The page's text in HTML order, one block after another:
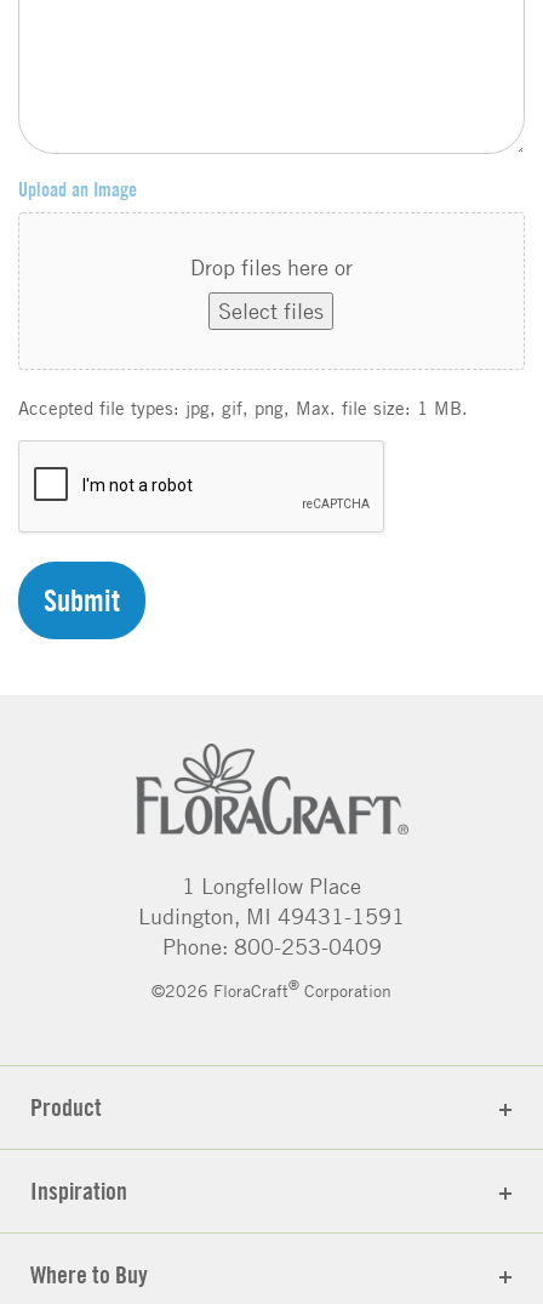
Upload an Image
Drop files here or
Select files
Accepted file types: jpg, gif, png, Max. file size: 1 MB.
T
H
A
1 Longfellow Place
Ludington, MI 49431-1591
Phone: 800-253-0409
©2026 FloraCraft® Corporation
Product
Inspiration
Where to Buy